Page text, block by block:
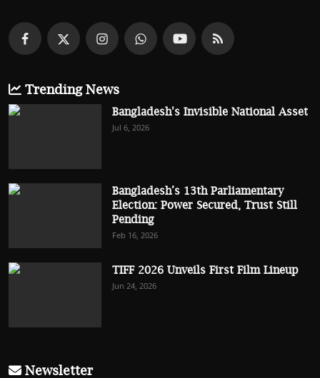
Trending News
Bangladesh's Invisible National Asset
Jul 6, 2026
Bangladesh’s 13th Parliamentary
Election: Power Secured, Trust Still
Pending
Feb 16, 2026
TIFF 2026 Unveils First Film Lineup
Jun 24, 2026
Newsletter